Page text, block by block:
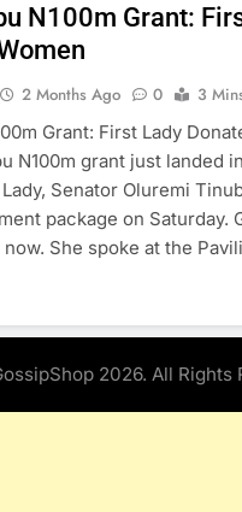
N100m Grant:
2 Months Ago 0
3
Grant: First Lady
N100m grant just landed
Senator Oluremi
package on Saturday.
She spoke at the
2026. All Rights